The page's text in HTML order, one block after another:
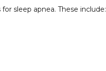
sleep apnea. These include: